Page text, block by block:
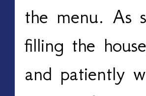
the menu. As
filling the
and patiently